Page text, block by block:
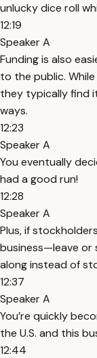
unlucky dice roll
12:19
Speaker A
Funding is also
to the public.
they typically find
ways.
12:23
Speaker A
You eventually
had a good run!
12:28
Speaker A
Plus, if
business—leave or
along instead of
12:37
Speaker A
You’re quickly
the U.S. and this
12:44